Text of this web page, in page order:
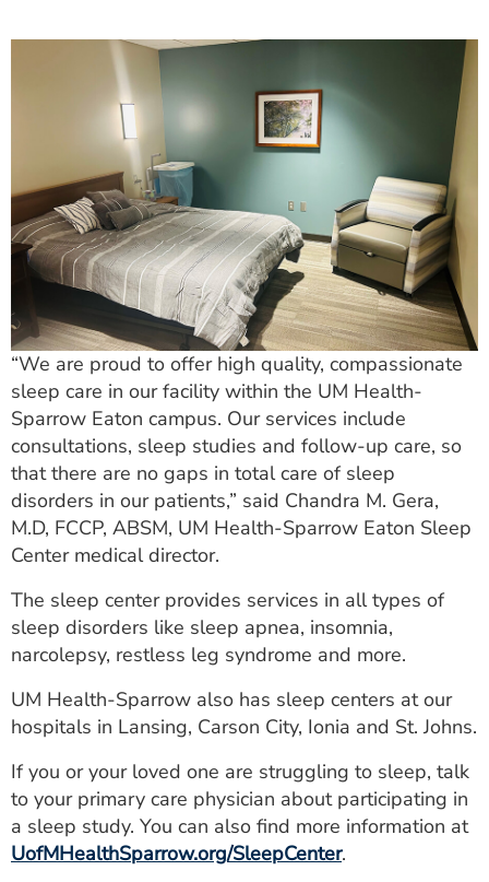
“We are proud to offer high quality, compassionate
sleep care in our facility within the UM Health-
Sparrow Eaton campus. Our services include
consultations, sleep studies and follow-up care, so
that there are no gaps in total care of sleep
disorders in our patients,” said Chandra M. Gera,
M.D, FCCP, ABSM, UM Health-Sparrow Eaton Sleep
Center medical director.
The sleep center provides services in all types of
sleep disorders like sleep apnea, insomnia,
narcolepsy, restless leg syndrome and more.
UM Health-Sparrow also has sleep centers at our
hospitals in Lansing, Carson City, Ionia and St. Johns.
If you or your loved one are struggling to sleep, talk
to your primary care physician about participating in
a sleep study. You can also find more information at
UofMHealthSparrow.org/SleepCenter.